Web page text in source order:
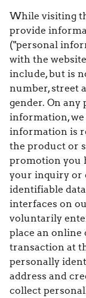
While visiting
provide
("personal
with the
include, but is
number, street
gender. On any
information,
information is
the product or
promotion you
your inquiry or
identifiable
interfaces on
voluntarily
place an
transaction at
personally
address and
collect